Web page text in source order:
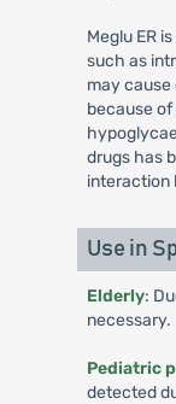
Meglu ER
such as
may
because
drugs has
interaction
Use in
Elderly:
necessary.
Pediatric
detected